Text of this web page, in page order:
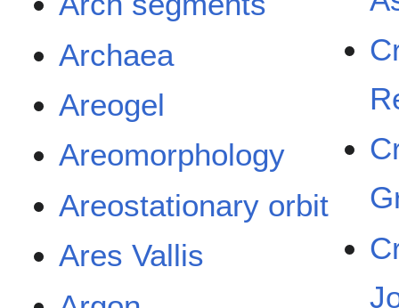
Archaea
Areogel
Areomorphology
Areostationary orbit
Ares Vallis